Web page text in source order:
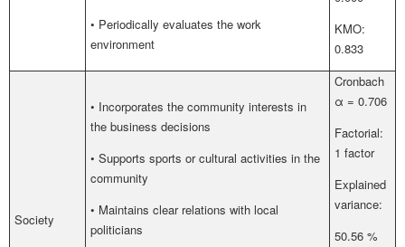
• Periodically evaluates the work
environment
KMO:
0.833
Society
• Incorporates the community interests in
the business decisions
• Supports sports or cultural activities in the
community
• Maintains clear relations with local
politicians
Cronbach
α = 0.706
Factorial:
1 factor
Explained
variance:
50.56 %